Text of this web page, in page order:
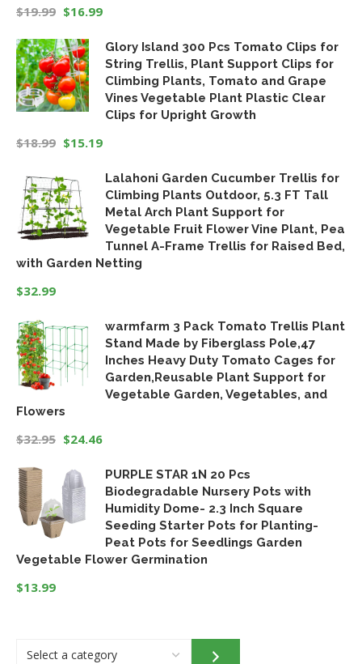
$19.99
price
was:
$19.99.
$16.99
price
is:
$16.99.
Glory Island 300 Pcs Tomato Clips for
String Trellis, Plant Support Clips for
Climbing Plants, Tomato and Grape
Vines Vegetable Plant Plastic Clear
Clips for Upright Growth
$18.99
price
was:
$18.99.
$15.19
price
is:
$15.19.
Lalahoni Garden Cucumber Trellis for
Climbing Plants Outdoor, 5.3 FT Tall
Metal Arch Plant Support for
Vegetable Fruit Flower Vine Plant, Pea
Tunnel A-Frame Trellis for Raised Bed,
with Garden Netting
$32.99
warmfarm 3 Pack Tomato Trellis Plant
Stand Made by Fiberglass Pole,47
Inches Heavy Duty Tomato Cages for
Garden,Reusable Plant Support for
Vegetable Garden, Vegetables, and
Flowers
$32.95
price
was:
$32.95.
$24.46
price
is:
$24.46.
PURPLE STAR 1N 20 Pcs
Biodegradable Nursery Pots with
Humidity Dome- 2.3 Inch Square
Seeding Starter Pots for Planting-
Peat Pots for Seedlings Garden
Vegetable Flower Germination
$13.99
Select